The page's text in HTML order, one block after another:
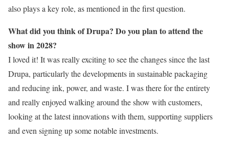
also plays a key role, as mentioned in the first question.
What did you think of Drupa? Do you plan to attend the
show in 2028?
I loved it! It was really exciting to see the changes since the last
Drupa, particularly the developments in sustainable packaging
and reducing ink, power, and waste. I was there for the entirety
and really enjoyed walking around the show with customers,
looking at the latest innovations with them, supporting suppliers
and even signing up some notable investments.